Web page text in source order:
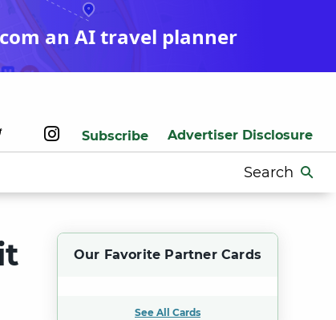
an AI travel planner
Subscribe Advertiser Disclosure
Search
for:
Our Favorite Partner Cards
See All Cards